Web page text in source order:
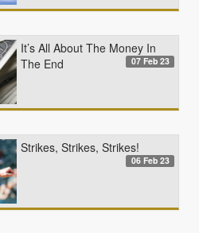
It’s All About The Money In
The End
07 Feb 23
Strikes, Strikes, Strikes!
06 Feb 23